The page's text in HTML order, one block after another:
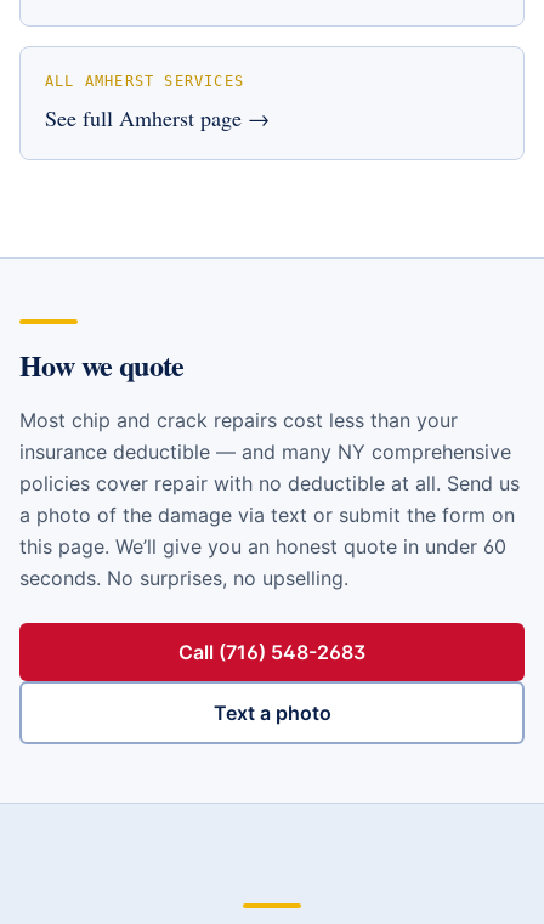
ALL AMHERST SERVICES
See full Amherst page →
How we quote
Most chip and crack repairs cost less than your
insurance deductible — and many NY comprehensive
policies cover repair with no deductible at all. Send us
a photo of the damage via text or submit the form on
this page. We’ll give you an honest quote in under 60
seconds. No surprises, no upselling.
Call (716) 548-2683
Text a photo